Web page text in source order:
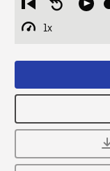
Restart
from
beginning
Seek
Play
1x
Playback